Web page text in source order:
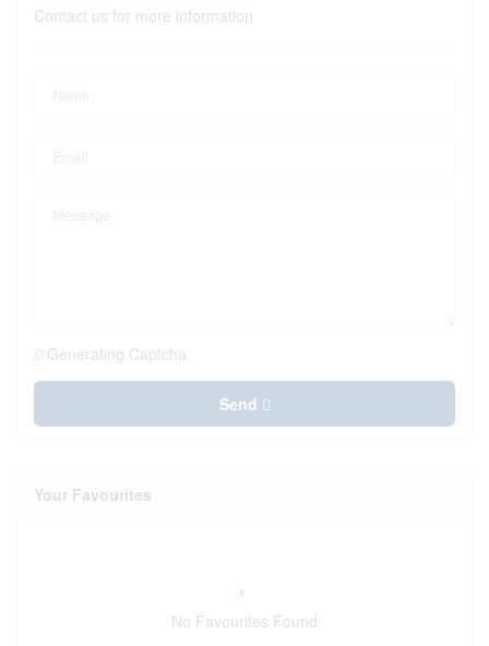
Contact us for more information
Generating Captcha
Send
Your Favourites
No Favourites Found